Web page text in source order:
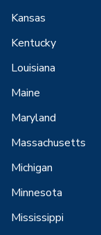
Kansas
Kentucky
Louisiana
Maine
Maryland
Massachusetts
Michigan
Minnesota
Mississippi